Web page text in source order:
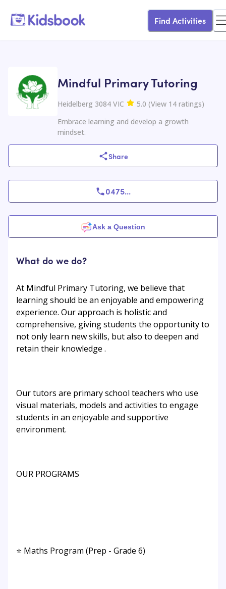
Find Activities
Mindful Primary Tutoring
Heidelberg 3084 VIC 5.0 (View 14 ratings)
Embrace learning and develop a growth
mindset.
Share
0475...
Ask a Question
What do we do?
At Mindful Primary Tutoring, we believe that
learning should be an enjoyable and empowering
experience. Our approach is holistic and
comprehensive, giving students the opportunity to
not only learn new skills, but also to deepen and
retain their knowledge .
Our tutors are primary school teachers who use
visual materials, models and activities to engage
students in an enjoyable and supportive
environment.
OUR PROGRAMS
⭐ Maths Program (Prep - Grade 6)